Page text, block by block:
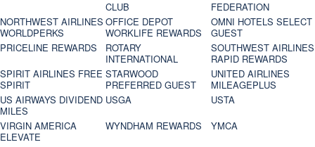
CLUB
FEDERATION
NORTHWEST AIRLINES
WORLDPERKS
OFFICE DEPOT
WORKLIFE REWARDS
OMNI HOTELS SELECT
GUEST
PRICELINE REWARDS
ROTARY
INTERNATIONAL
SOUTHWEST AIRLINES
RAPID REWARDS
SPIRIT AIRLINES FREE
SPIRIT
STARWOOD
PREFERRED GUEST
UNITED AIRLINES
MILEAGEPLUS
US AIRWAYS DIVIDEND
MILES
USGA
USTA
VIRGIN AMERICA
ELEVATE
WYNDHAM REWARDS
YMCA